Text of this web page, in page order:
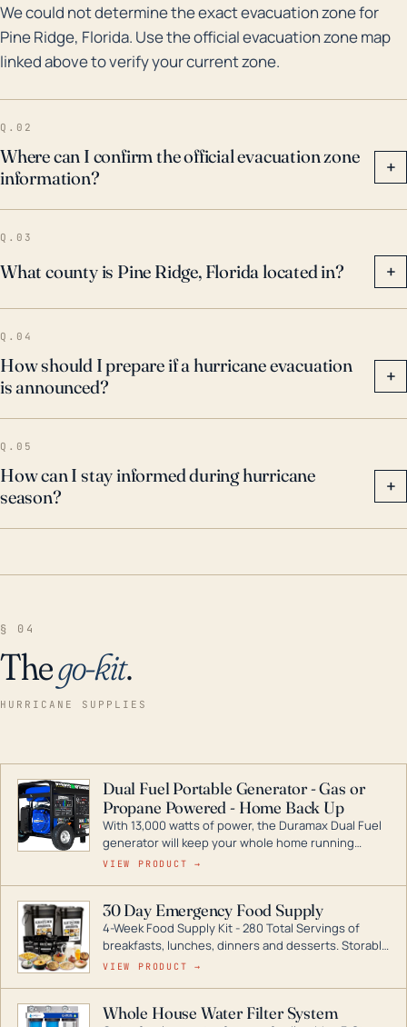
Pine Ridge should acknowledge these historical
storm impacts and the potential for similar
occurrences in the future. Understanding the risks
from severe winds and torrential rain is key to
improving local disaster preparedness plans and
ensuring the safety of Pine Ridge residents.
We could not determine the exact evacuation zone for
Pine Ridge, Florida. Use the official evacuation zone map
linked above to verify your current zone.
Q.02
Where can I confirm the official evacuation zone
information?
+
Q.03
What county is Pine Ridge, Florida located in? +
Q.04
How should I prepare if a hurricane evacuation
is announced?
+
Q.05
How can I stay informed during hurricane
season?
+
§ 04
Thego-kit.
HURRICANE SUPPLIES
Dual Fuel Portable Generator - Gas or
Propane Powered - Home Back Up
With 13,000 watts of power, the Duramax Dual Fuel
generator will keep your whole home running
during a storm or power outage. DuroMax is the
digital inverters to generators that can power your
entire home.
VIEW PRODUCT →
30 Day Emergency Food Supply
4-Week Food Supply Kit - 280 Total Servings of
breakfasts, lunches, dinners and desserts. Storable
for decades if kept in dry conditions.
VIEW PRODUCT →
Whole House Water Filter System